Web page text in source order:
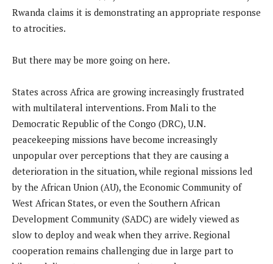
Rwanda claims it is demonstrating an appropriate response
to atrocities.
But there may be more going on here.
States across Africa are growing increasingly frustrated
with multilateral interventions. From Mali to the
Democratic Republic of the Congo (DRC), U.N.
peacekeeping missions have become increasingly
unpopular over perceptions that they are causing a
deterioration in the situation, while regional missions led
by the African Union (AU), the Economic Community of
West African States, or even the Southern African
Development Community (SADC) are widely viewed as
slow to deploy and weak when they arrive. Regional
cooperation remains challenging due in large part to